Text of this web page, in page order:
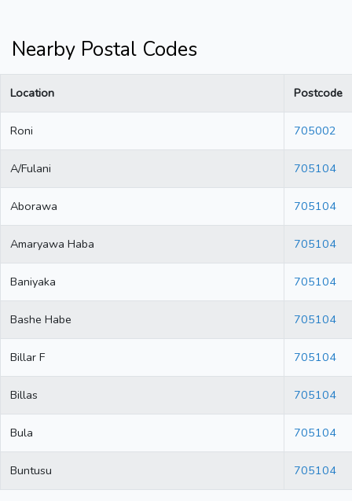
Nearby Postal Codes
Location Postcode
Roni 705002
A/Fulani 705104
Aborawa 705104
Amaryawa Haba 705104
Baniyaka 705104
Bashe Habe 705104
Billar F 705104
Billas 705104
Bula 705104
Buntusu 705104